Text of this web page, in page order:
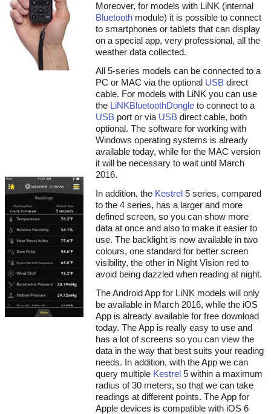
Moreover, for models with LiNK (internal
Bluetooth module) it is possible to connect
to smartphones or tablets that can display
on a special app, very professional, all the
weather data collected.
All 5-series models can be connected to a
PC or MAC via the optional USB direct
cable. For models with LiNK you can use
the LiNKBluetoothDongle to connect to a
USB port or via USB direct cable, both
optional. The software for working with
Windows operating systems is already
available today, while for the MAC version
it will be necessary to wait until March
2016.
In addition, the Kestrel 5 series, compared
to the 4 series, has a larger and more
defined screen, so you can show more
data at once and also to make it easier to
use. The backlight is now available in two
colours, one standard for better screen
visibility, the other in Night Vision red to
avoid being dazzled when reading at night.
The Android App for LiNK models will only
be available in March 2016, while the iOS
App is already available for free download
today. The App is really easy to use and
has a lot of screens so you can view the
data in the way that best suits your reading
needs. In addition, with the App we can
query multiple Kestrel 5 within a maximum
radius of 30 meters, so that we can take
readings at different points. The App for
Apple devices is compatible with iOS 6